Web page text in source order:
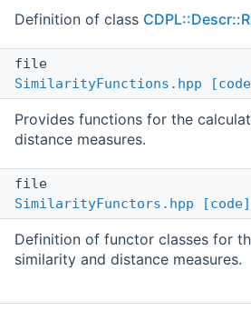
Definition of class
file
SimilarityFunctions.hpp
Provides functions for the
distance measures.
file
SimilarityFunctors.hpp
[code]
Definition of functor classes for
similarity and distance measures.